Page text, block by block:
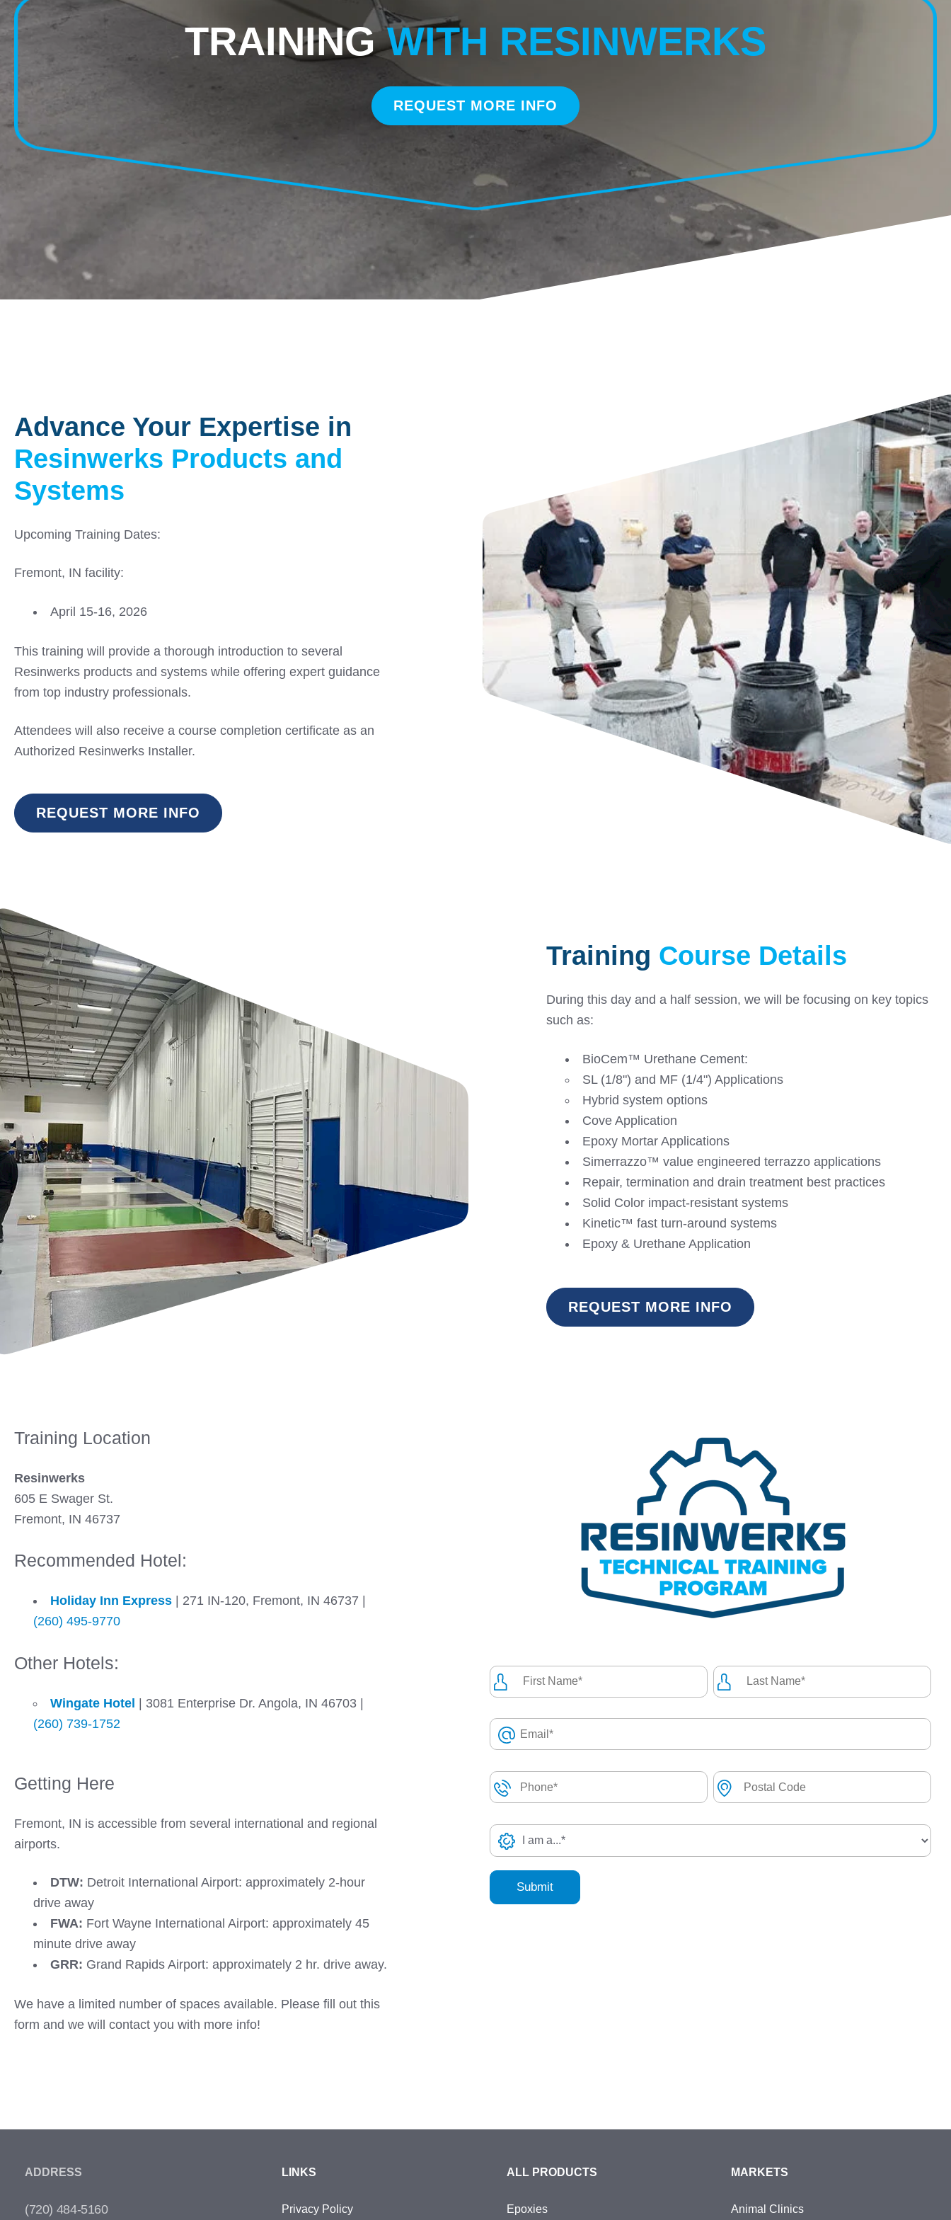
TRAININGWITH RESINWERKS
REQUEST MORE INFO
Advance Your Expertise in
Resinwerks Products and
Systems
Upcoming Training Dates:
Fremont, IN facility:
April 15-16, 2026
This training will provide a thorough introduction to several
Resinwerks products and systems while offering expert guidance
from top industry professionals.
Attendees will also receive a course completion certificate as an
Authorized Resinwerks Installer.
REQUEST MORE INFO
Training Course Details
During this day and a half session, we will be focusing on key topics
such as:
BioCem™️ Urethane Cement:
SL (1/8") and MF (1/4") Applications
Hybrid system options
Cove Application
Epoxy Mortar Applications
Simerrazzo™️ value engineered terrazzo applications
Repair, termination and drain treatment best practices
Solid Color impact-resistant systems
Kinetic™️ fast turn-around systems
Epoxy & Urethane Application
REQUEST MORE INFO
Training Location
Resinwerks
605 E Swager St.
Fremont, IN 46737
Recommended Hotel:
Holiday Inn Express | 271 IN-120, Fremont, IN 46737 |
(260) 495-9770
Other Hotels:
Wingate Hotel | 3081 Enterprise Dr. Angola, IN 46703 |
(260) 739-1752
Getting Here
Fremont, IN is accessible from several international and regional
airports.
DTW: Detroit International Airport: approximately 2-hour
drive away
FWA: Fort Wayne International Airport: approximately 45
minute drive away
GRR: Grand Rapids Airport: approximately 2 hr. drive away.
We have a limited number of spaces available. Please fill out this
form and we will contact you with more info!
ADDRESS
(720) 484-5160
LINKS
Privacy Policy
ALL PRODUCTS
Epoxies
MARKETS
Animal Clinics